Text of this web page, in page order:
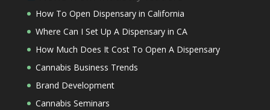
How To Open Dispensary in California
Where Can I Set Up A Dispensary in CA
How Much Does It Cost To Open A Dispensary
Cannabis Business Trends
Brand Development
Cannabis Seminars